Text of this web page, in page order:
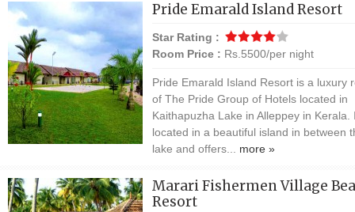
Pride Emarald Island Resort
Star Rating :
Room Price : Rs.5500/per night
Pride Emarald Island Resort is a luxury
of The Pride Group of Hotels located in
Kaithapuzha Lake in Alleppey in Kerala.
located in a beautiful island in between
lake and offers... more »
Marari Fishermen Village
Resort